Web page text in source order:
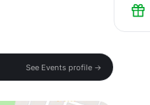
See Events profile →